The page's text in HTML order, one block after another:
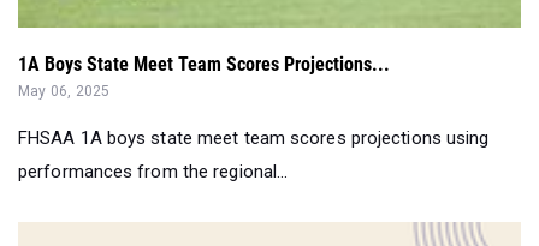
1A Boys State Meet Team Scores Projections...
May 06, 2025
FHSAA 1A boys state meet team scores projections using
performances from the regional...